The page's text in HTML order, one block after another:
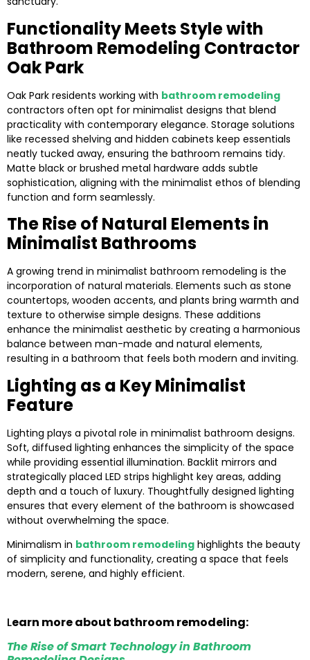
Functionality Meets Style with
Bathroom Remodeling Contractor
Oak Park
Oak Park residents working with bathroom remodeling
contractors often opt for minimalist designs that blend
practicality with contemporary elegance. Storage solutions
like recessed shelving and hidden cabinets keep essentials
neatly tucked away, ensuring the bathroom remains tidy.
Matte black or brushed metal hardware adds subtle
sophistication, aligning with the minimalist ethos of blending
function and form seamlessly.
The Rise of Natural Elements in
Minimalist Bathrooms
A growing trend in minimalist bathroom remodeling is the
incorporation of natural materials. Elements such as stone
countertops, wooden accents, and plants bring warmth and
texture to otherwise simple designs. These additions
enhance the minimalist aesthetic by creating a harmonious
balance between man-made and natural elements,
resulting in a bathroom that feels both modern and inviting.
Lighting as a Key Minimalist
Feature
Lighting plays a pivotal role in minimalist bathroom designs.
Soft, diffused lighting enhances the simplicity of the space
while providing essential illumination. Backlit mirrors and
strategically placed LED strips highlight key areas, adding
depth and a touch of luxury. Thoughtfully designed lighting
ensures that every element of the bathroom is showcased
without overwhelming the space.
Minimalism in bathroom remodeling highlights the beauty
of simplicity and functionality, creating a space that feels
modern, serene, and highly efficient.
Learn more about bathroom remodeling:
The Rise of Smart Technology in Bathroom